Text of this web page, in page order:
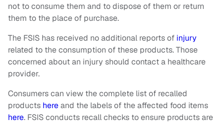
not to consume them and to dispose of them or return
them to the place of purchase.
The FSIS has received no additional reports of injury
related to the consumption of these products. Those
concerned about an injury should contact a healthcare
provider.
Consumers can view the complete list of recalled
products hereand the labels of the affected food items
here. FSIS conducts recall checks to ensure products are